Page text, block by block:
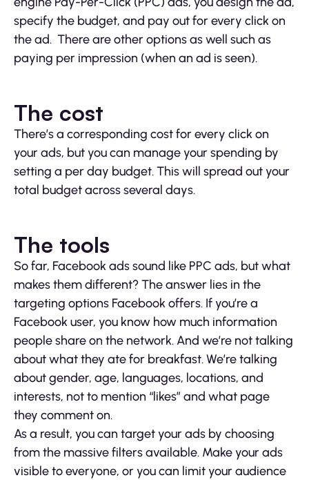
specify the budget, and pay out for every click on
the ad. There are other options as well such as
paying per impression (when an ad is seen).
The cost
There’s a corresponding cost for every click on
your ads, but you can manage your spending by
setting a per day budget. This will spread out your
total budget across several days.
The tools
So far, Facebook ads sound like PPC ads, but what
makes them different? The answer lies in the
targeting options Facebook offers. If you’re a
Facebook user, you know how much information
people share on the network. And we’re not talking
about what they ate for breakfast. We’re talking
about gender, age, languages, locations, and
interests, not to mention “likes” and what page
they comment on.
As a result, you can target your ads by choosing
from the massive filters available. Make your ads
visible to everyone, or you can limit your audience